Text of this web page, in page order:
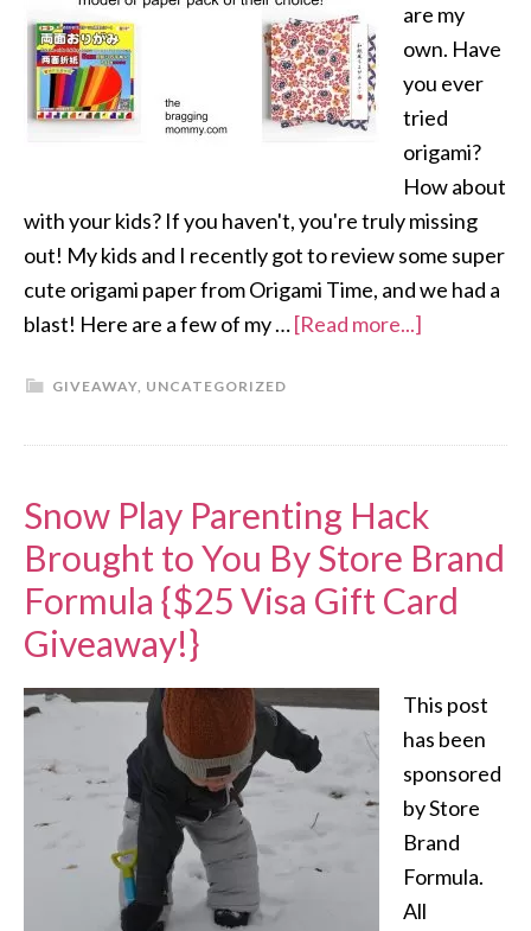
are my
own. Have
you ever
tried
origami?
How about
with your kids? If you haven't, you're truly missing
out! My kids and I recently got to review some super
cute origami paper from Origami Time, and we had a
blast! Here are a few of my …[Read more...]
GIVEAWAY, UNCATEGORIZED
Snow Play Parenting Hack
Brought to You By Store Brand
Formula {$25 Visa Gift Card
Giveaway!}
This post
has been
sponsored
by Store
Brand
Formula.
All